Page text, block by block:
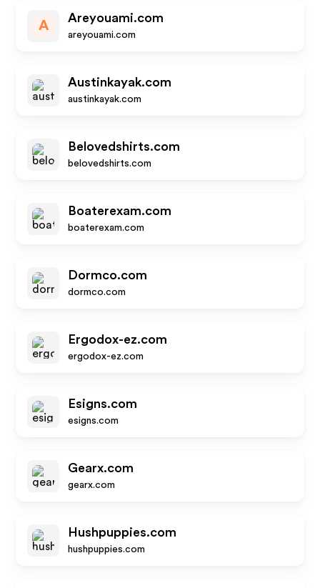
A
Areyouami.com
areyouami.com
Austinkayak.com
austinkayak.com
Belovedshirts.com
belovedshirts.com
Boaterexam.com
boaterexam.com
Dormco.com
dormco.com
Ergodox-ez.com
ergodox-ez.com
Esigns.com
esigns.com
Gearx.com
gearx.com
Hushpuppies.com
hushpuppies.com